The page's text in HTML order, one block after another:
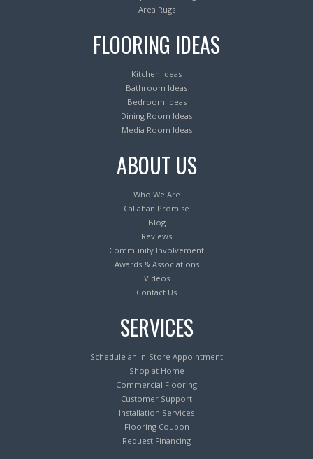
Area Rugs
FLOORING IDEAS
Kitchen Ideas
Bathroom Ideas
Bedroom Ideas
Dining Room Ideas
Media Room Ideas
ABOUT US
Who We Are
Callahan Promise
Blog
Reviews
Community Involvement
Awards & Associations
Videos
Contact Us
SERVICES
Schedule an In-Store Appointment
Shop at Home
Commercial Flooring
Customer Support
Installation Services
Flooring Coupon
Request Financing